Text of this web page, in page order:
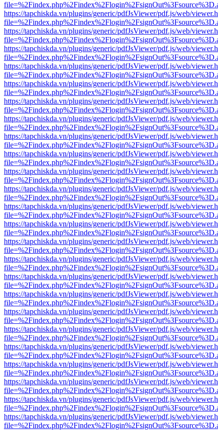
https://tapchiskda.vn/plugins/generic/pdfJsViewer/pdf.js/web/
https://tapchiskda.vn/plugins/generic/pdfJsViewer/pdf.js/web/
https://tapchiskda.vn/plugins/generic/pdfJsViewer/pdf.js/web/
https://tapchiskda.vn/plugins/generic/pdfJsViewer/pdf.js/web/
https://tapchiskda.vn/plugins/generic/pdfJsViewer/pdf.js/web/
https://tapchiskda.vn/plugins/generic/pdfJsViewer/pdf.js/web/
https://tapchiskda.vn/plugins/generic/pdfJsViewer/pdf.js/web/
https://tapchiskda.vn/plugins/generic/pdfJsViewer/pdf.js/web/
https://tapchiskda.vn/plugins/generic/pdfJsViewer/pdf.js/web/
https://tapchiskda.vn/plugins/generic/pdfJsViewer/pdf.js/web/
https://tapchiskda.vn/plugins/generic/pdfJsViewer/pdf.js/web/
https://tapchiskda.vn/plugins/generic/pdfJsViewer/pdf.js/web/
https://tapchiskda.vn/plugins/generic/pdfJsViewer/pdf.js/web/
https://tapchiskda.vn/plugins/generic/pdfJsViewer/pdf.js/web/
https://tapchiskda.vn/plugins/generic/pdfJsViewer/pdf.js/web/
https://tapchiskda.vn/plugins/generic/pdfJsViewer/pdf.js/web/
https://tapchiskda.vn/plugins/generic/pdfJsViewer/pdf.js/web/
https://tapchiskda.vn/plugins/generic/pdfJsViewer/pdf.js/web/
https://tapchiskda.vn/plugins/generic/pdfJsViewer/pdf.js/web/
https://tapchiskda.vn/plugins/generic/pdfJsViewer/pdf.js/web/
https://tapchiskda.vn/plugins/generic/pdfJsViewer/pdf.js/web/
https://tapchiskda.vn/plugins/generic/pdfJsViewer/pdf.js/web/
https://tapchiskda.vn/plugins/generic/pdfJsViewer/pdf.js/web/
https://tapchiskda.vn/plugins/generic/pdfJsViewer/pdf.js/web/